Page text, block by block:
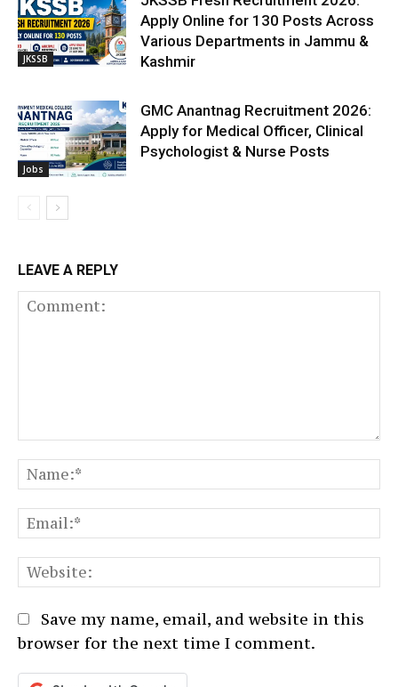
JKSSB
Apply Online for 130 Posts Across
Various Departments in Jammu &
Kashmir
Jobs
GMC Anantnag Recruitment 2026:
Apply for Medical Officer, Clinical
Psychologist & Nurse Posts
LEAVE A REPLY
Save my name, email, and website in this
browser for the next time I comment.